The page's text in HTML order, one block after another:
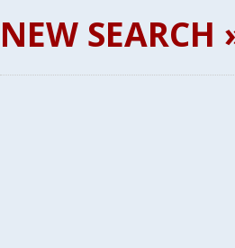
NEW SEARCH